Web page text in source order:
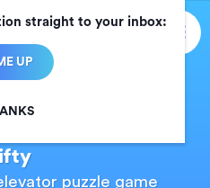
straight to your inbox:
UP
Games
puzzle game